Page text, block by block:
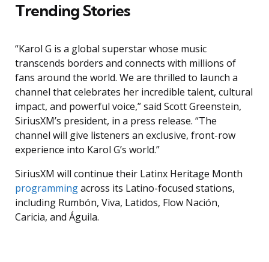
Trending Stories
“Karol G is a global superstar whose music
transcends borders and connects with millions of
fans around the world. We are thrilled to launch a
channel that celebrates her incredible talent, cultural
impact, and powerful voice,” said Scott Greenstein,
SiriusXM’s president, in a press release. “The
channel will give listeners an exclusive, front-row
experience into Karol G’s world.”
SiriusXM will continue their Latinx Heritage Month
programmingacross its Latino-focused stations,
including Rumbón, Viva, Latidos, Flow Nación,
Caricia, and Águila.